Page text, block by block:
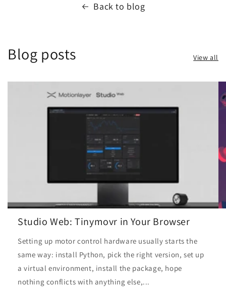
Back to blog
Blog posts View all
Studio Web: Tinymovr in Your Browser
Setting up motor control hardware usually starts the
same way: install Python, pick the right version, set up
a virtual environment, install the package, hope
nothing conflicts with anything else,...